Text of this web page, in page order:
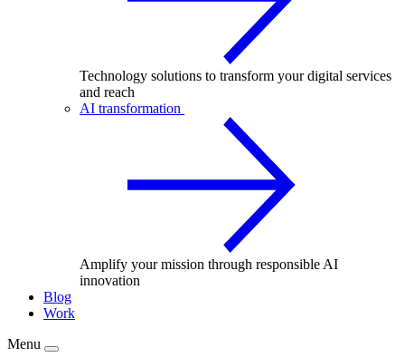
Technology solutions to transform your digital services
and reach
AI transformation
Amplify your mission through responsible AI
innovation
Blog
Work
Menu